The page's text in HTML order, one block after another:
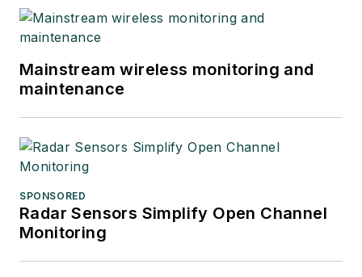
Mainstream wireless monitoring and
maintenance
SPONSORED
Radar Sensors Simplify Open Channel
Monitoring